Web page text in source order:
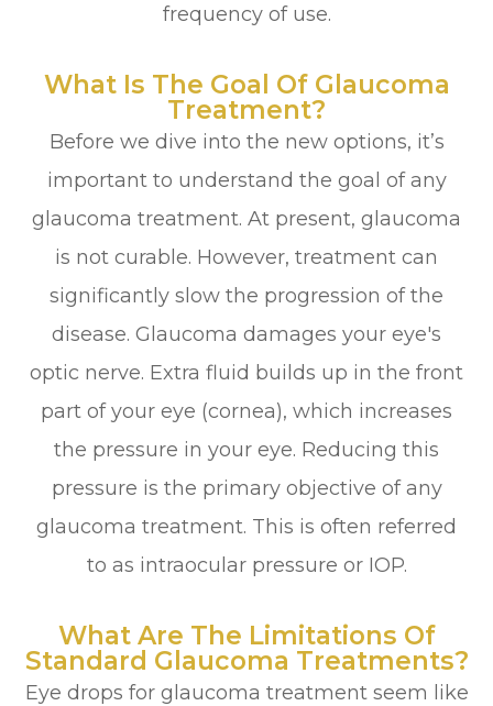
frequency of use.
What Is The Goal Of Glaucoma
Treatment?
Before we dive into the new options, it’s
important to understand the goal of any
glaucoma treatment. At present, glaucoma
is not curable. However, treatment can
significantly slow the progression of the
disease. Glaucoma damages your eye's
optic nerve. Extra fluid builds up in the front
part of your eye (cornea), which increases
the pressure in your eye. Reducing this
pressure is the primary objective of any
glaucoma treatment. This is often referred
to as intraocular pressure or IOP.
What Are The Limitations Of
Standard Glaucoma Treatments?
Eye drops for glaucoma treatment seem like